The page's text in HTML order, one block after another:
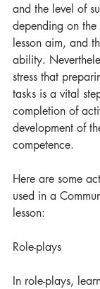
and the level of
depending on the
lesson aim, and
ability.
stress that
tasks is a vital
completion of
development of
competence.
Here are some
used in a
lesson:
Role-plays
In role-plays,